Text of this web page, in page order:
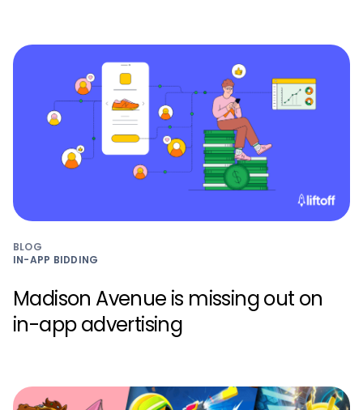
BLOG
IN-APP BIDDING
Madison Avenue is missing out on
in-app advertising